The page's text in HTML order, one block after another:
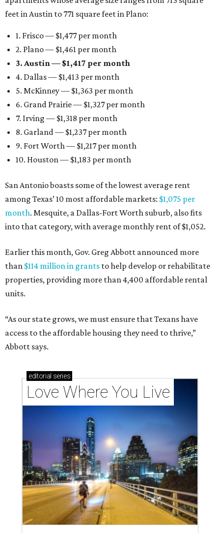
feet in Austin to 771 square feet in Plano:
1. Frisco — $1,477 per month
2. Plano — $1,461 per month
3. Austin — $1,417 per month
4. Dallas — $1,413 per month
5. McKinney — $1,363 per month
6. Grand Prairie — $1,327 per month
7. Irving — $1,318 per month
8. Garland — $1,237 per month
9. Fort Worth — $1,217 per month
10. Houston — $1,183 per month
San Antonio boasts some of the lowest average rent
among Texas’ 10 most affordable markets: $1,075 per
month. Mesquite, a Dallas-Fort Worth suburb, also fits
into that category, with average monthly rent of $1,052.
Earlier this month, Gov. Greg Abbott announced more
than $114 million in grants to help develop or rehabilitate
properties, providing more than 4,400 affordable rental
units.
“As our state grows, we must ensure that Texans have
access to the affordable housing they need to thrive,”
Abbott says.
editorial series
Love Where You Live